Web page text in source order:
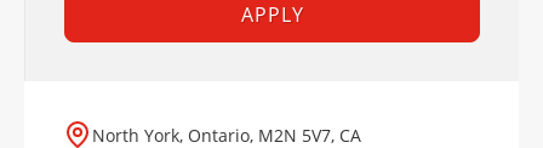
APPLY
North York, Ontario, M2N 5V7, CA